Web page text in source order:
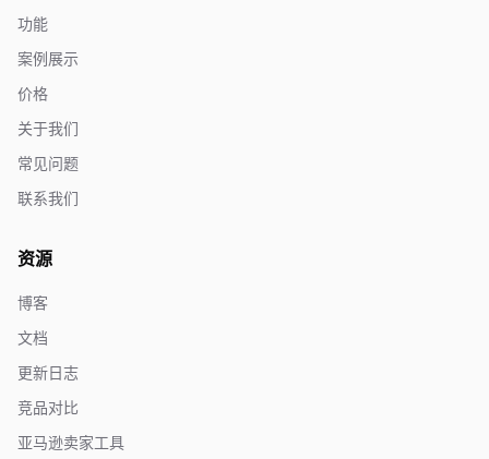
功能
案例展示
价格
关于我们
常见问题
联系我们
资源
博客
文档
更新日志
竞品对比
亚马逊卖家工具